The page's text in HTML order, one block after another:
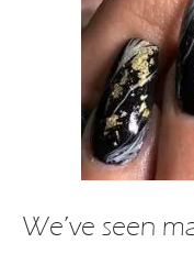
We’ve seen